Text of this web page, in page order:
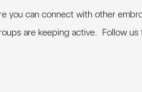
you can connect with other
are keeping active. Follow